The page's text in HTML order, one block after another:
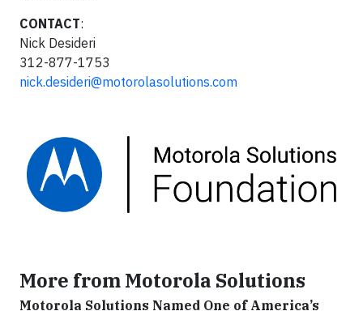
CONTACT:
Nick Desideri
312-877-1753
nick.desideri@motorolasolutions.com
More from Motorola Solutions
Motorola Solutions Named One of America’s